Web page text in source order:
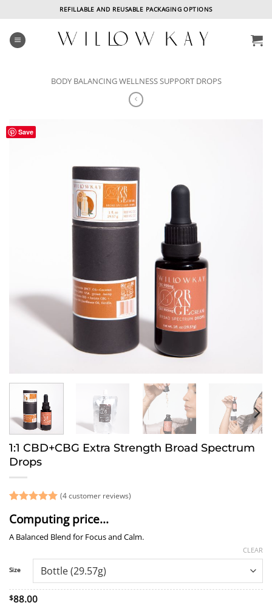
content
REFILLABLE AND REUSABLE PACKAGING OPTIONS
BODY BALANCING WELLNESS SUPPORT DROPS
Save
1:1 CBD+CBG Extra Strength Broad Spectrum
Drops
out of 5
based on
customer
(4customer reviews)
Computing price...
A Balanced Blend for Focus and Calm.
Size
CLEAR
$88.00